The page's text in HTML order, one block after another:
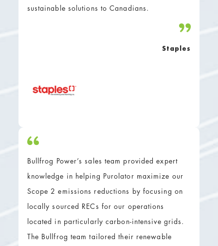
Bullfrog Power’s sales team provided expert
knowledge in helping Purolator maximize our
Scope 2 emissions reductions by focusing on
locally sourced RECs for our operations
located in particularly carbon-intensive grids.
The Bullfrog team tailored their renewable
sustainable solutions to Canadians.
Staples